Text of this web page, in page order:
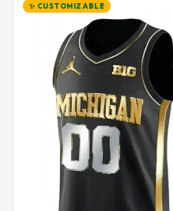
✨ CUSTOMIZABLE